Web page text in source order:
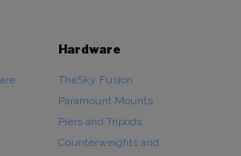
Hardware
TheSky Fusion
Paramount Mounts
Piers and Tripods
Counterweights and